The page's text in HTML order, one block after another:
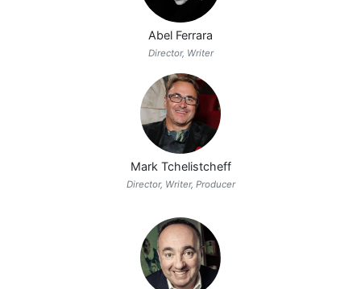
Abel Ferrara
Director, Writer
Mark Tchelistcheff
Director, Writer, Producer